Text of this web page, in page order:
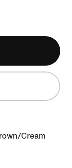
Cream